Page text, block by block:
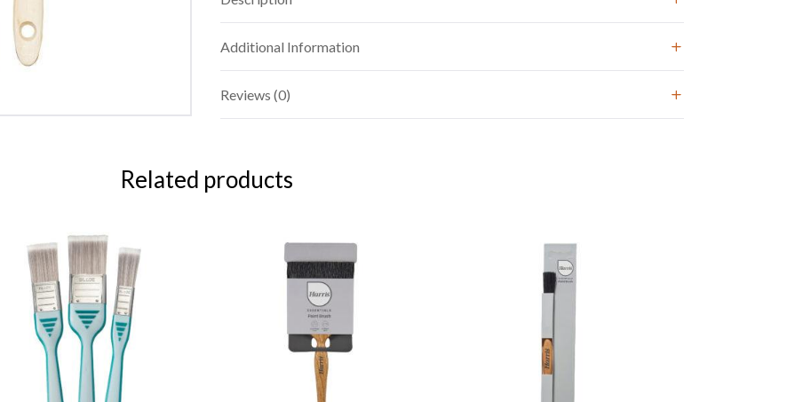
Additional Information
Reviews (0)
Related products